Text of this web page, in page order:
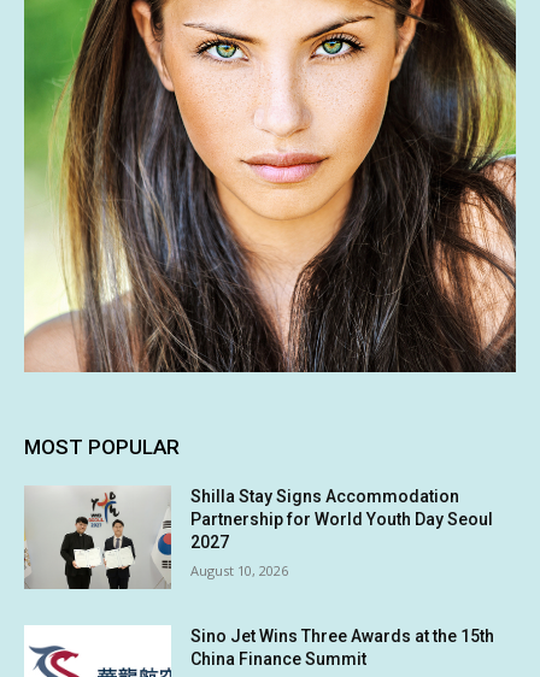
MOST POPULAR
Shilla Stay Signs Accommodation
Partnership for World Youth Day Seoul
2027
August 10, 2026
Sino Jet Wins Three Awards at the 15th
China Finance Summit